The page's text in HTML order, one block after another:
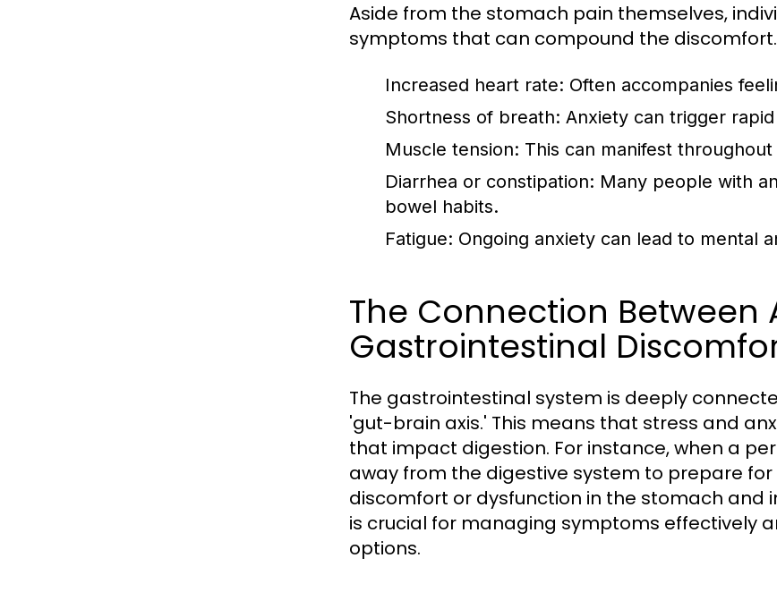
Aside from the stomach pain themselves,
symptoms that can compound the discomfort.
Increased heart rate: Often accompanies
Shortness of breath: Anxiety can trigger
Muscle tension: This can manifest
Diarrhea or constipation: Many people with
bowel habits.
Fatigue: Ongoing anxiety can lead to mental
The Connection Between
Gastrointestinal
The gastrointestinal system is deeply
'gut-brain axis.' This means that stress and
that impact digestion. For instance, when a
away from the digestive system to prepare
discomfort or dysfunction in the stomach and
is crucial for managing symptoms effectively
options.